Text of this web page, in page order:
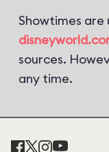
Showtimes
sources.
any time.